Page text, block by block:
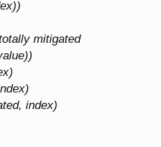
mitigated
index)